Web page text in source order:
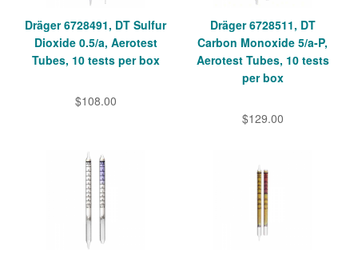
Dräger 6728491, DT Sulfur
Dioxide 0.5/a, Aerotest
Tubes, 10 tests per box
$108.00
Dräger 6728511, DT
Carbon Monoxide 5/a-P,
Aerotest Tubes, 10 tests
per box
$129.00